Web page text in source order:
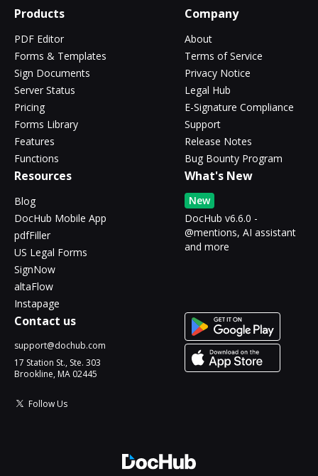
Products
PDF Editor
Forms & Templates
Sign Documents
Server Status
Pricing
Forms Library
Features
Functions
Company
About
Terms of Service
Privacy Notice
Legal Hub
E-Signature Compliance
Support
Release Notes
Bug Bounty Program
Resources
Blog
DocHub Mobile App
pdfFiller
US Legal Forms
SignNow
altaFlow
Instapage
What's New
New
DocHub v6.6.0 -
@mentions, AI assistant
and more
Contact us
support@dochub.com
17 Station St., Ste. 303
Brookline, MA 02445
Follow Us